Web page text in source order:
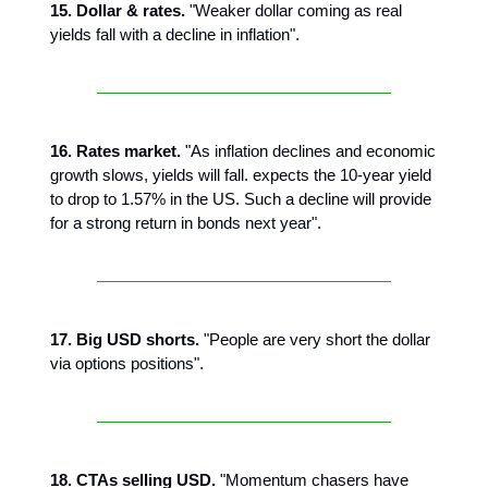
15. Dollar & rates. "Weaker dollar coming as real
yields fall with a decline in inflation".
16. Rates market. "As inflation declines and economic
growth slows, yields will fall. expects the 10-year yield
to drop to 1.57% in the US. Such a decline will provide
for a strong return in bonds next year".
17. Big USD shorts. "People are very short the dollar
via options positions".
18. CTAs selling USD. "Momentum chasers have